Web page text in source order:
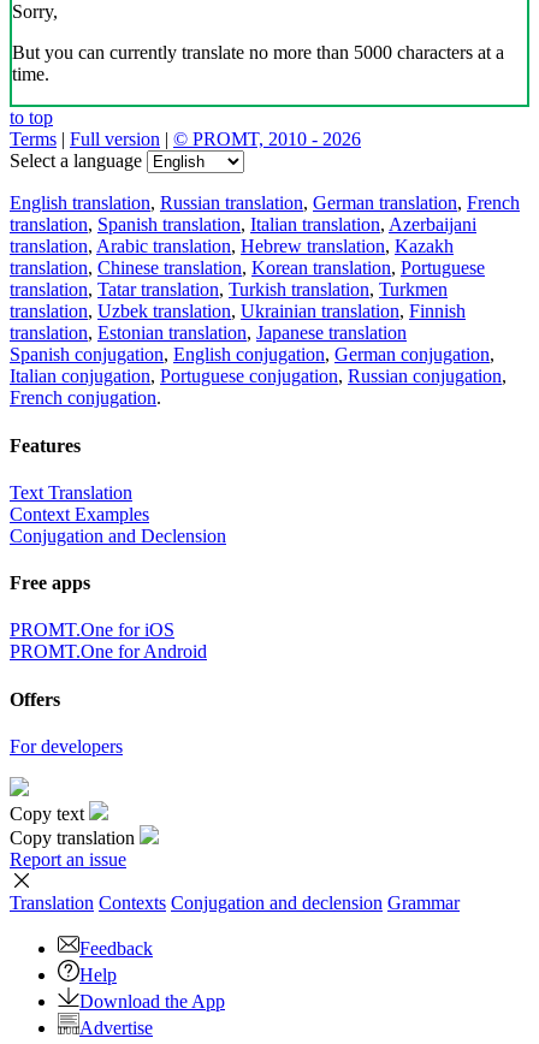
Sorry,
But you can currently translate no more than 5000 characters at a
time.
to top
Terms | Full version | © PROMT, 2010 - 2026
Select a language
English translation, Russian translation, German translation, French
translation, Spanish translation, Italian translation, Azerbaijani
translation, Arabic translation, Hebrew translation, Kazakh
translation, Chinese translation, Korean translation, Portuguese
translation, Tatar translation, Turkish translation, Turkmen
translation, Uzbek translation, Ukrainian translation, Finnish
translation, Estonian translation, Japanese translation
Spanish conjugation, English conjugation, German conjugation,
Italian conjugation, Portuguese conjugation, Russian conjugation,
French conjugation.
Features
Text Translation
Context Examples
Conjugation and Declension
Free apps
PROMT.One for iOS
PROMT.One for Android
Offers
For developers
Copy text
Copy translation
Report an issue
Translation Contexts Conjugation and declension Grammar
Feedback
Help
Download the App
Advertise